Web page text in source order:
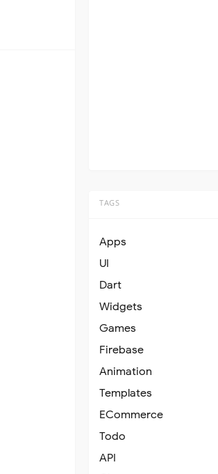
TAGS
Apps
UI
Dart
Widgets
Games
Firebase
Animation
Templates
ECommerce
Todo
API